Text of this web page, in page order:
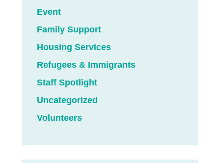
Event
Family Support
Housing Services
Refugees & Immigrants
Staff Spotlight
Uncategorized
Volunteers